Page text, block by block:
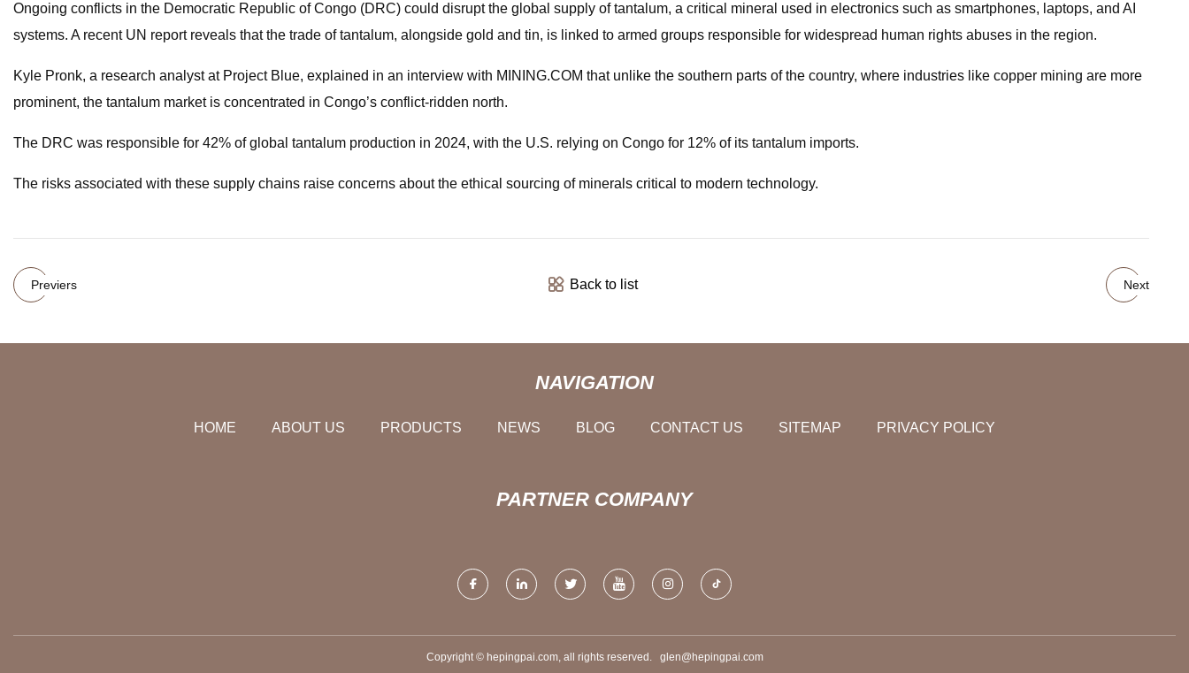
Ongoing conflicts in the Democratic Republic of Congo (DRC) could disrupt the global supply of tantalum, a critical mineral used in electronics such as smartphones, laptops, and AI
systems. A recent UN report reveals that the trade of tantalum, alongside gold and tin, is linked to armed groups responsible for widespread human rights abuses in the region.
Kyle Pronk, a research analyst at Project Blue, explained in an interview with MINING.COM that unlike the southern parts of the country, where industries like copper mining are more
prominent, the tantalum market is concentrated in Congo’s conflict-ridden north.
The DRC was responsible for 42% of global tantalum production in 2024, with the U.S. relying on Congo for 12% of its tantalum imports.
The risks associated with these supply chains raise concerns about the ethical sourcing of minerals critical to modern technology.
Previers Back to list Next
NAVIGATION
HOME ABOUT US PRODUCTS NEWS BLOG CONTACT US SITEMAP PRIVACY POLICY
PARTNER COMPANY
Copyright © hepingpai.com, all rights reserved. glen@hepingpai.com